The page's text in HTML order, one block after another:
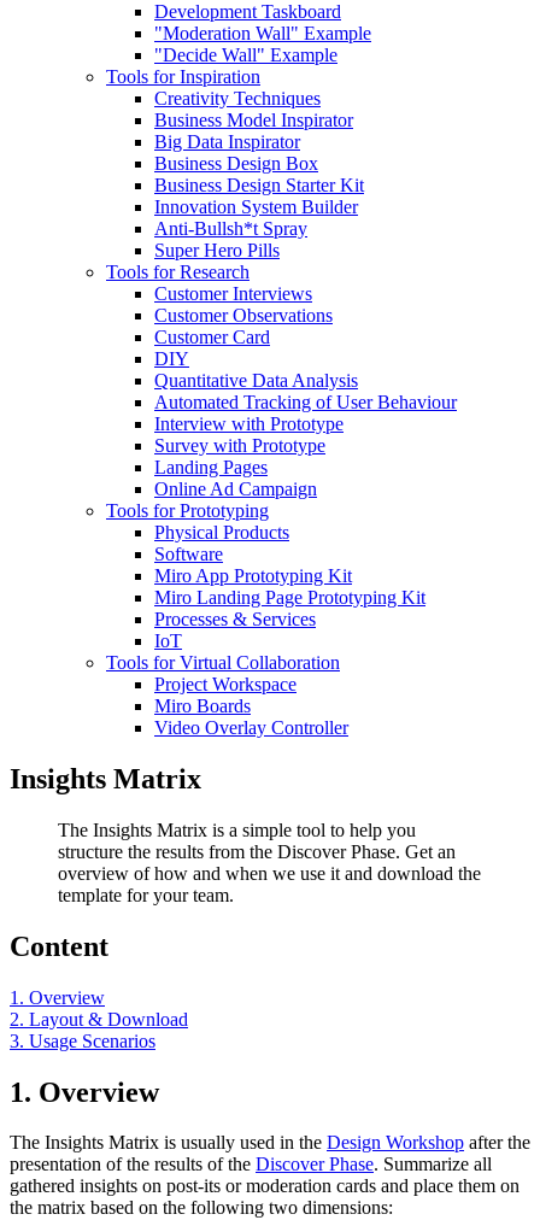
Development Taskboard
"Moderation Wall" Example
"Decide Wall" Example
Tools for Inspiration
Creativity Techniques
Business Model Inspirator
Big Data Inspirator
Business Design Box
Business Design Starter Kit
Innovation System Builder
Anti-Bullsh*t Spray
Super Hero Pills
Tools for Research
Customer Interviews
Customer Observations
Customer Card
DIY
Quantitative Data Analysis
Automated Tracking of User Behaviour
Interview with Prototype
Survey with Prototype
Landing Pages
Online Ad Campaign
Tools for Prototyping
Physical Products
Software
Miro App Prototyping Kit
Miro Landing Page Prototyping Kit
Processes & Services
IoT
Tools for Virtual Collaboration
Project Workspace
Miro Boards
Video Overlay Controller
Insights Matrix
The Insights Matrix is a simple tool to help you
structure the results from the Discover Phase. Get an
overview of how and when we use it and download the
template for your team.
Content
1. Overview
2. Layout & Download
3. Usage Scenarios
1. Overview
The Insights Matrix is usually used in the Design Workshop after the
presentation of the results of the Discover Phase. Summarize all
gathered insights on post-its or moderation cards and place them on
the matrix based on the following two dimensions: